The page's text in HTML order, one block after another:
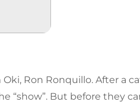
Ron Ronquillo. After a
“show”. But before they